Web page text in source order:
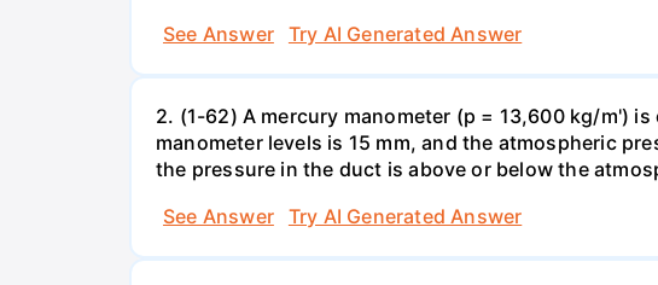
See Answer
Try AI Generated Answer
2. (1-62) A mercury manometer (p = 13,600 kg/m')
manometer levels is 15 mm, and the atmospheric
the pressure in the duct is above or below the
See Answer
Try AI Generated Answer